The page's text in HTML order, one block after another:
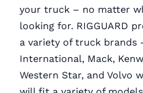
your truck – no matter
looking for. RIGGUARD
a variety of truck brands
International, Mack,
Western Star, and Volvo